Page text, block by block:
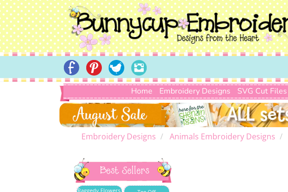
Home Embroidery Designs SVG Cut Files
Embroidery Designs Animals Embroidery Designs
Best Sellers
Raggedy Flowers